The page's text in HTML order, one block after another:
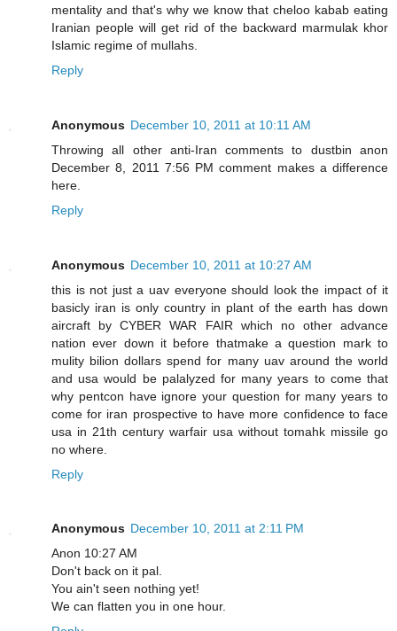
mentality and that's why we know that cheloo kabab eating
Iranian people will get rid of the backward marmulak khor
Islamic regime of mullahs.
Reply
Anonymous December 10, 2011 at 10:11 AM
Throwing all other anti-Iran comments to dustbin anon
December 8, 2011 7:56 PM comment makes a difference
here.
Reply
Anonymous December 10, 2011 at 10:27 AM
this is not just a uav everyone should look the impact of it
basicly iran is only country in plant of the earth has down
aircraft by CYBER WAR FAIR which no other advance
nation ever down it before thatmake a question mark to
mulity bilion dollars spend for many uav around the world
and usa would be palalyzed for many years to come that
why pentcon have ignore your question for many years to
come for iran prospective to have more confidence to face
usa in 21th century warfair usa without tomahk missile go
no where.
Reply
Anonymous December 10, 2011 at 2:11 PM
Anon 10:27 AM
Don't back on it pal.
You ain't seen nothing yet!
We can flatten you in one hour.